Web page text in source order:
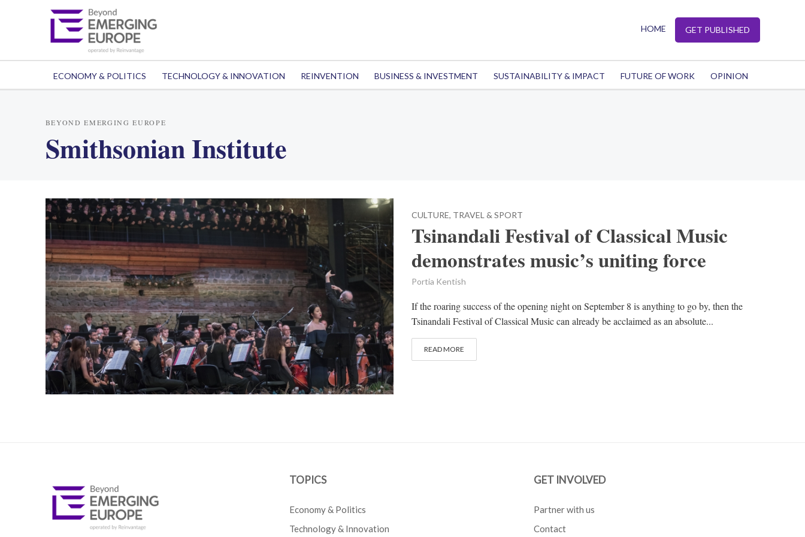
HOME GET PUBLISHED
ECONOMY & POLITICS TECHNOLOGY & INNOVATION REINVENTION BUSINESS & INVESTMENT SUSTAINABILITY & IMPACT FUTURE OF WORK OPINION
BEYOND EMERGING EUROPE
Smithsonian Institute
CULTURE, TRAVEL & SPORT
Tsinandali Festival of Classical Music
demonstrates music’s uniting force
Portia Kentish
If the roaring success of the opening night on September 8 is anything to go by, then the
Tsinandali Festival of Classical Music can already be acclaimed as an absolute...
READ MORE
TOPICS
Economy & Politics
Technology & Innovation
GET INVOLVED
Partner with us
Contact